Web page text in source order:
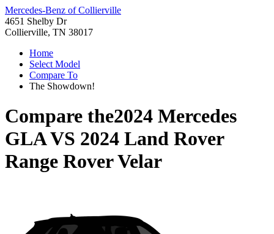
Mercedes-Benz of Collierville
4651 Shelby Dr
Collierville, TN 38017
Home
Select Model
Compare To
The Showdown!
Compare the2024 Mercedes
GLAVS 2024 Land Rover
Range Rover Velar